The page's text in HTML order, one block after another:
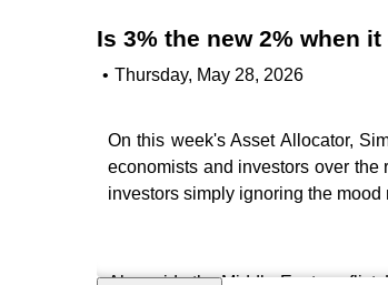
Is 3% the new 2% when
• Thursday, May 28, 2026
On this week's Asset Allocator,
economists and investors over
investors simply ignoring the mood